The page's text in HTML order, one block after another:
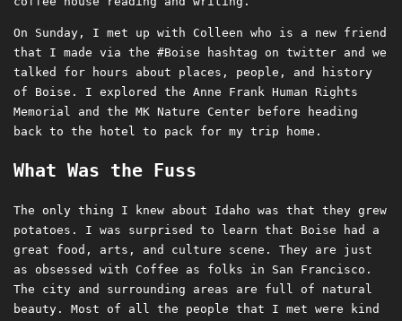
On Sunday, I met up with Colleen who is a new friend
that I made via the #Boise hashtag on twitter and we
talked for hours about places, people, and history
of Boise. I explored the Anne Frank Human Rights
Memorial and the MK Nature Center before heading
back to the hotel to pack for my trip home.
What Was the Fuss
The only thing I knew about Idaho was that they grew
potatoes. I was surprised to learn that Boise had a
great food, arts, and culture scene. They are just
as obsessed with Coffee as folks in San Francisco.
The city and surrounding areas are full of natural
beauty. Most of all the people that I met were kind